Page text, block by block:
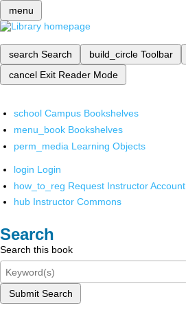
menu
search Search build_circle Toolbar
cancel Exit Reader Mode
school Campus Bookshelves
menu_book Bookshelves
perm_media Learning Objects
login Login
how_to_reg Request Instructor Account
hub Instructor Commons
Search
Search this book
Submit Search